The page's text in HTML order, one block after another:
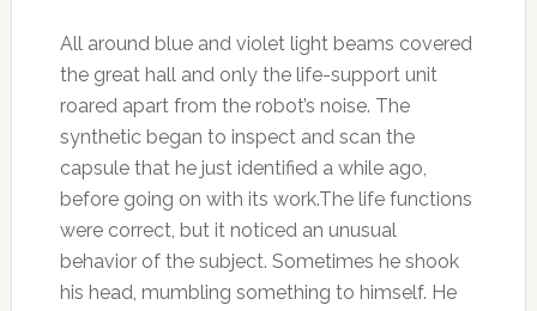
All around blue and violet light beams covered
the great hall and only the life-support unit
roared apart from the robot’s noise. The
synthetic began to inspect and scan the
capsule that he just identified a while ago,
before going on with its work.The life functions
were correct, but it noticed an unusual
behavior of the subject. Sometimes he shook
his head, mumbling something to himself. He